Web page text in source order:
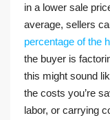
in a lower sale
average, sellers
percentage of the
the buyer is
this might sound
the costs you’re
labor, or carrying